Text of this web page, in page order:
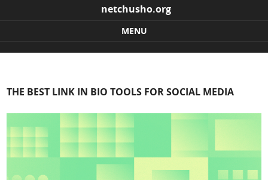
netchusho.org
MENU
THE BEST LINK IN BIO TOOLS FOR SOCIAL MEDIA